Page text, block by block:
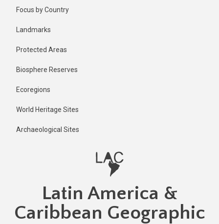
Focus by Country
Landmarks
Protected Areas
Biosphere Reserves
Ecoregions
World Heritage Sites
Archaeological Sites
Latin America &
Caribbean Geographic
2 years ago
Last